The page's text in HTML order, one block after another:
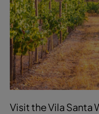
Visit the Vila Santa